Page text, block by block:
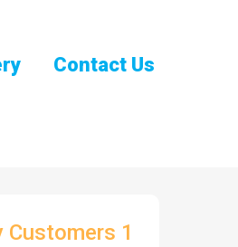
Contact Us
Customers 1